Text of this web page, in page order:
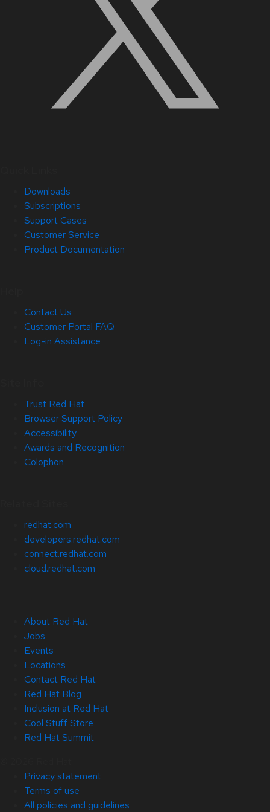
Downloads
Subscriptions
Support Cases
Customer Service
Product Documentation
Contact Us
Customer Portal FAQ
Log-in Assistance
Trust Red Hat
Browser Support Policy
Accessibility
Awards and Recognition
Colophon
redhat.com
developers.redhat.com
connect.redhat.com
cloud.redhat.com
About Red Hat
Jobs
Events
Locations
Contact Red Hat
Red Hat Blog
Inclusion at Red Hat
Cool Stuff Store
Red Hat Summit
Privacy statement
Terms of use
All policies and guidelines